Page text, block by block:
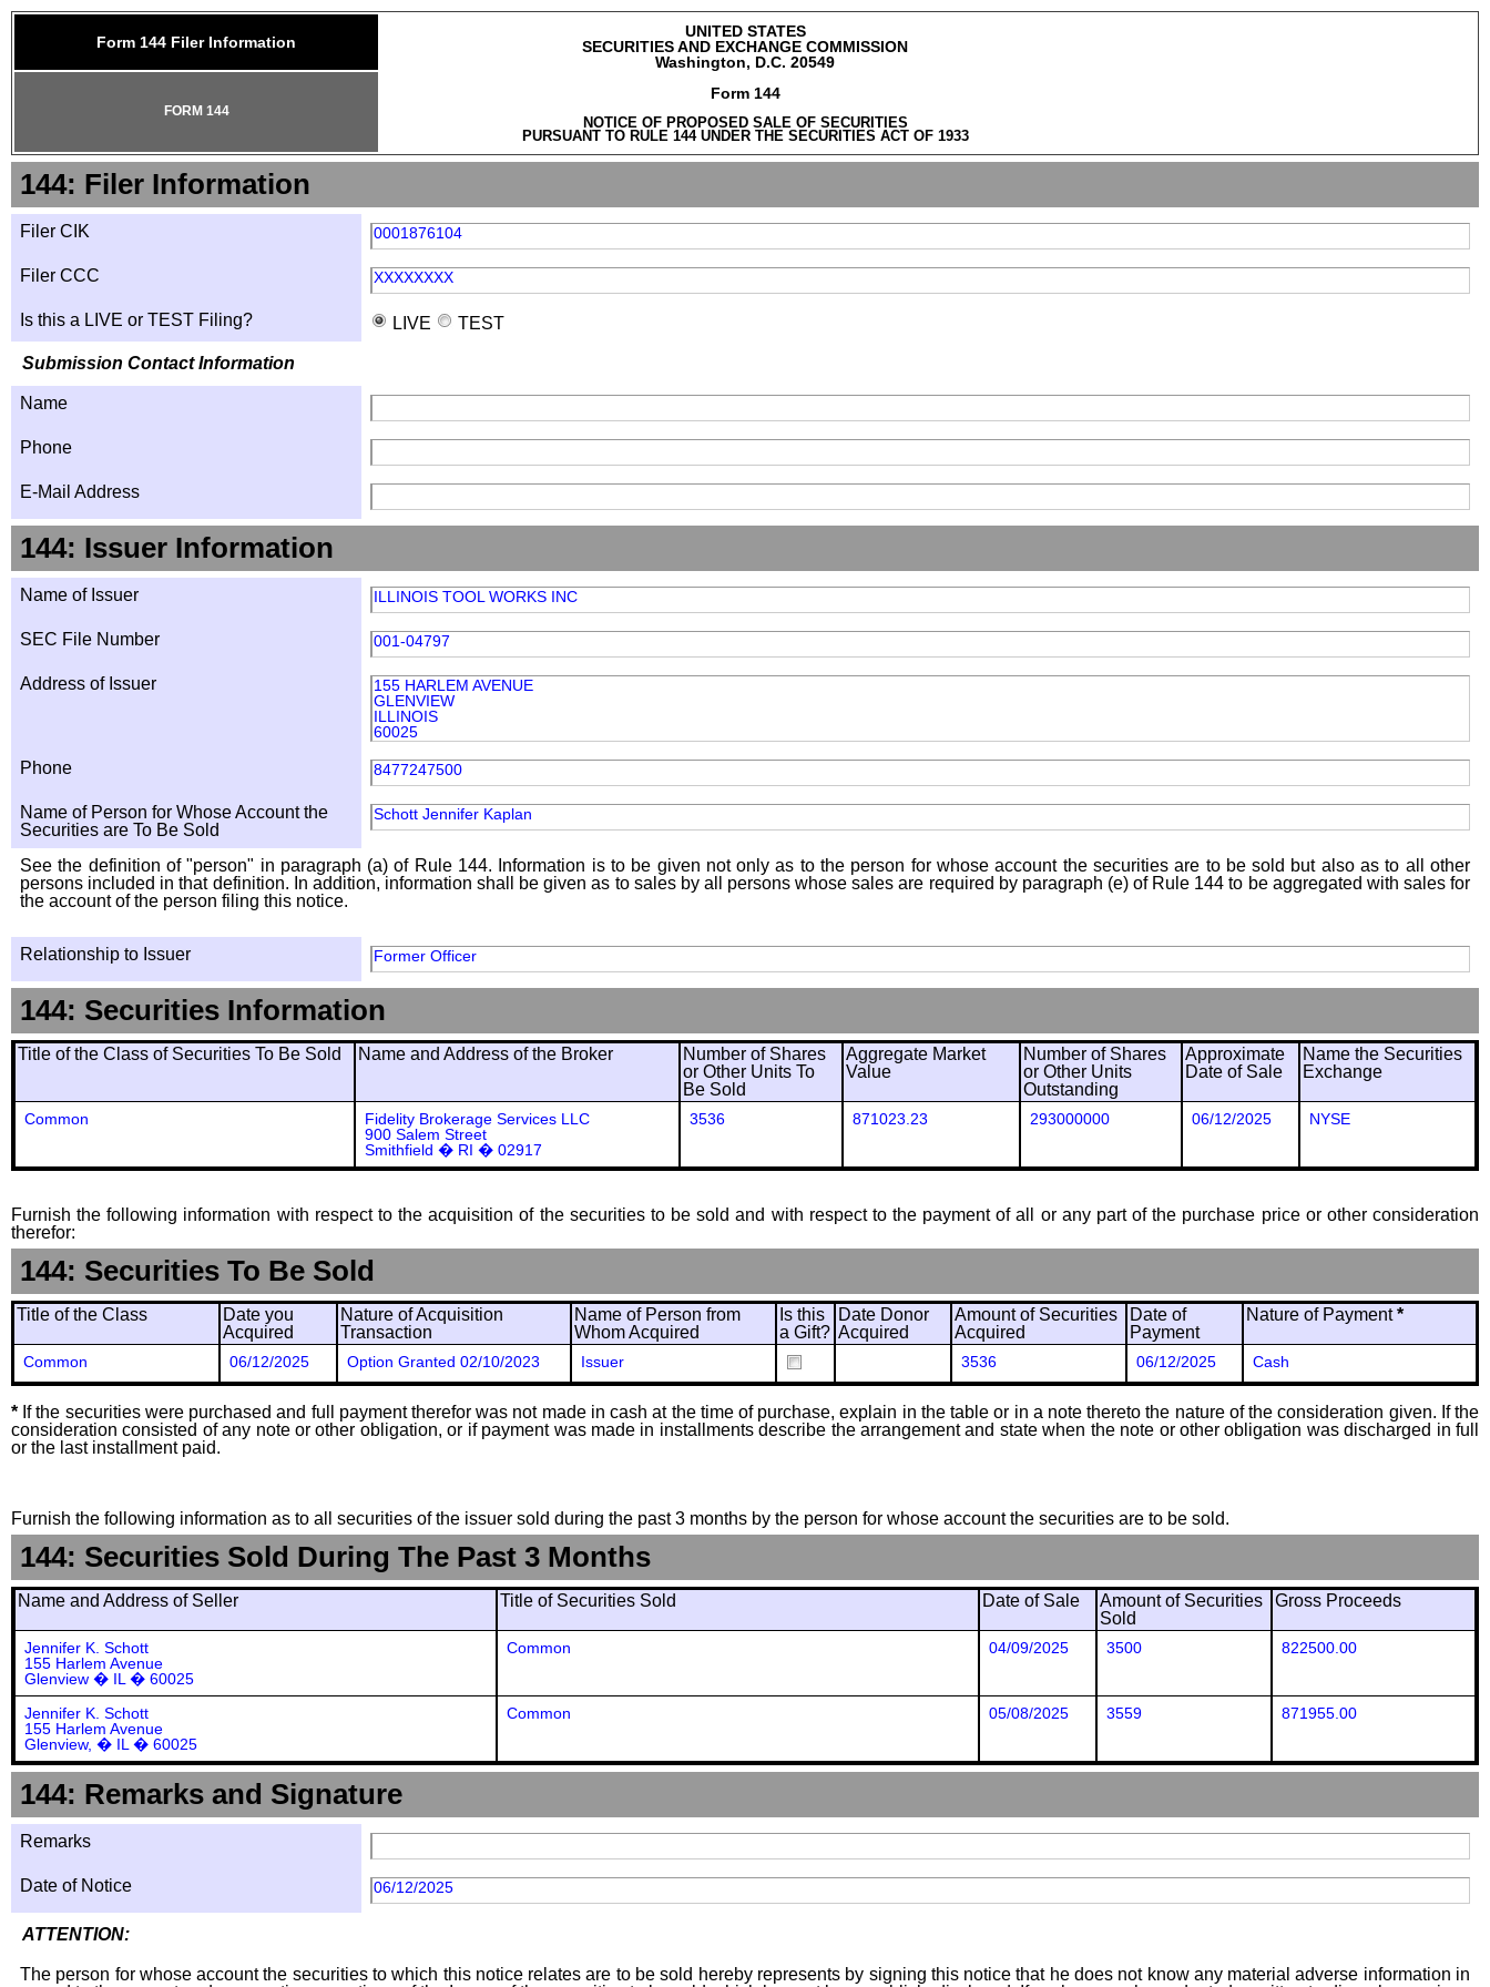
Form 144 Filer Information
UNITED STATES
SECURITIES AND EXCHANGE COMMISSION
Washington, D.C. 20549
Form 144
NOTICE OF PROPOSED SALE OF SECURITIES
PURSUANT TO RULE 144 UNDER THE SECURITIES ACT OF 1933
FORM 144
144: Filer Information
Filer CIK 0001876104
Filer CCC XXXXXXXX
Is this a LIVE or TEST Filing? LIVE TEST
Submission Contact Information
Name
Phone
E-Mail Address
144: Issuer Information
Name of Issuer ILLINOIS TOOL WORKS INC
SEC File Number 001-04797
Address of Issuer
155 HARLEM AVENUE
GLENVIEW
ILLINOIS
60025
Phone 8477247500
Name of Person for Whose Account the
Securities are To Be Sold
Schott Jennifer Kaplan
See the definition of "person" in paragraph (a) of Rule 144. Information is to be given not only as to the person for whose account the securities are to be sold but also as to all other
persons included in that definition. In addition, information shall be given as to sales by all persons whose sales are required by paragraph (e) of Rule 144 to be aggregated with sales for
the account of the person filing this notice.
Relationship to Issuer Former Officer
144: Securities Information
Title of the Class of Securities To Be Sold Name and Address of the Broker
Number of Shares
or Other Units To
Be Sold
Aggregate Market
Value
Number of Shares
or Other Units
Outstanding
Approximate
Date of Sale
Name the Securities
Exchange
Common
Fidelity Brokerage Services LLC
900 Salem Street
Smithfield � RI � 02917
3536 871023.23 293000000 06/12/2025 NYSE
Furnish the following information with respect to the acquisition of the securities to be sold and with respect to the payment of all or any part of the purchase price or other consideration
therefor:
144: Securities To Be Sold
Title of the Class
Date you
Acquired
Nature of Acquisition
Transaction
Name of Person from
Whom Acquired
Is this
a Gift?
Date Donor
Acquired
Amount of Securities
Acquired
Date of
Payment
Nature of Payment*
Common 06/12/2025 Option Granted 02/10/2023 Issuer 3536 06/12/2025 Cash
* If the securities were purchased and full payment therefor was not made in cash at the time of purchase, explain in the table or in a note thereto the nature of the consideration given. If the
consideration consisted of any note or other obligation, or if payment was made in installments describe the arrangement and state when the note or other obligation was discharged in full
or the last installment paid.
Furnish the following information as to all securities of the issuer sold during the past 3 months by the person for whose account the securities are to be sold.
144: Securities Sold During The Past 3 Months
Name and Address of Seller Title of Securities Sold Date of Sale
Amount of Securities
Sold
Gross Proceeds
Jennifer K. Schott
155 Harlem Avenue
Glenview � IL � 60025
Common 04/09/2025 3500 822500.00
Jennifer K. Schott
155 Harlem Avenue
Glenview, � IL � 60025
Common 05/08/2025 3559 871955.00
144: Remarks and Signature
Remarks
Date of Notice 06/12/2025
ATTENTION:
The person for whose account the securities to which this notice relates are to be sold hereby represents by signing this notice that he does not know any material adverse information in